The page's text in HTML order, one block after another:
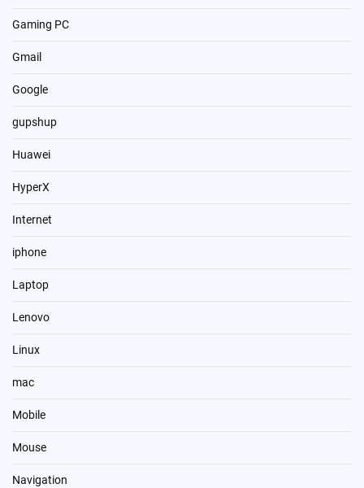
Gaming PC
Gmail
Google
gupshup
Huawei
HyperX
Internet
iphone
Laptop
Lenovo
Linux
mac
Mobile
Mouse
Navigation